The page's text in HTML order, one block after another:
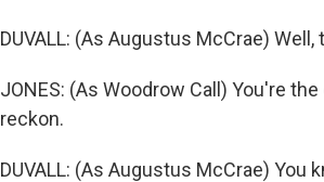
DUVALL: (As Augustus McCrae)
JONES: (As Woodrow Call) You're
reckon.
DUVALL: (As Augustus McCrae)